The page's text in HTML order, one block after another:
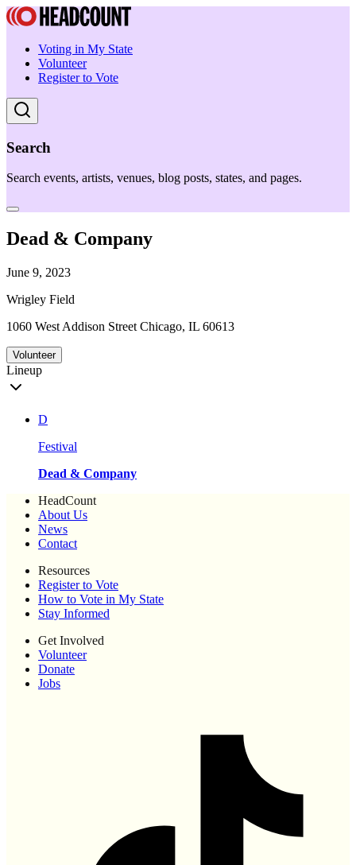
Voting in My State
Volunteer
Register to Vote
Search
Search events, artists, venues, blog posts, states, and pages.
Dead & Company
June 9, 2023
Wrigley Field
1060 West Addison Street Chicago, IL 60613
Volunteer
Lineup
D
Festival
Dead & Company
HeadCount
About Us
News
Contact
Resources
Register to Vote
How to Vote in My State
Stay Informed
Get Involved
Volunteer
Donate
Jobs